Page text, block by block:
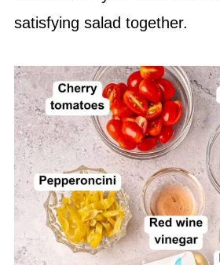
satisfying salad together.